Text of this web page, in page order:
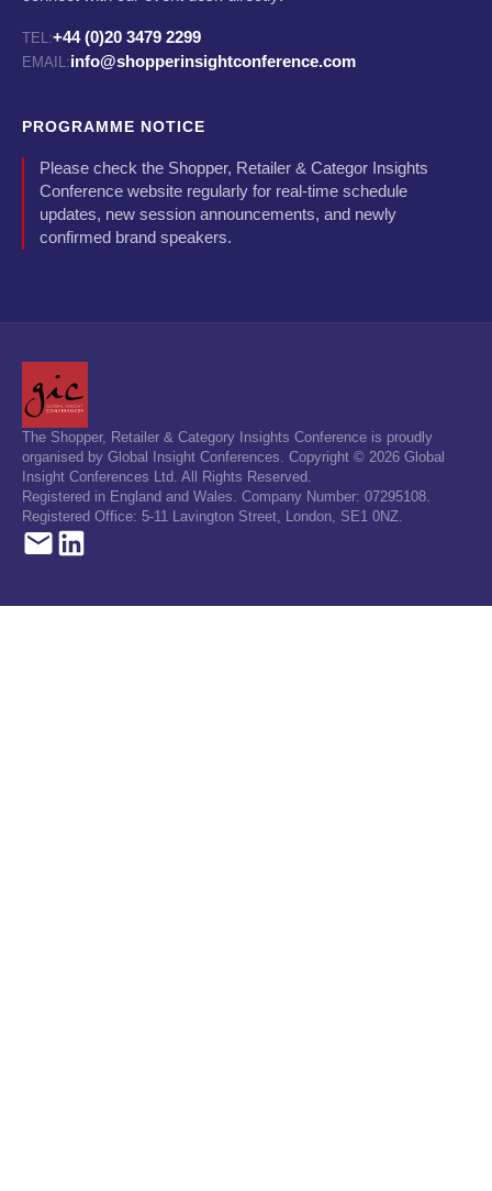
TEL:+44 (0)20 3479 2299
EMAIL:info@shopperinsightconference.com
PROGRAMME NOTICE
Please check the Shopper, Retailer & Categor Insights
Conference website regularly for real-time schedule
updates, new session announcements, and newly
confirmed brand speakers.
The Shopper, Retailer & Category Insights Conference is proudly
organised by Global Insight Conferences. Copyright © 2026 Global
Insight Conferences Ltd. All Rights Reserved.
Registered in England and Wales. Company Number: 07295108.
Registered Office: 5-11 Lavington Street, London, SE1 0NZ.